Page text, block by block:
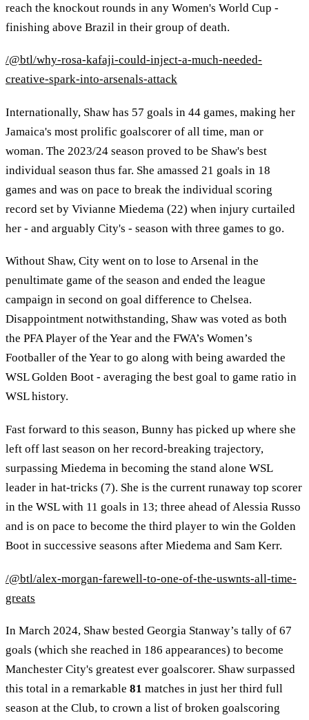
reach the knockout rounds in any Women's World Cup -
finishing above Brazil in their group of death.
/@btl/why-rosa-kafaji-could-inject-a-much-needed-
creative-spark-into-arsenals-attack
Internationally, Shaw has 57 goals in 44 games, making her
Jamaica's most prolific goalscorer of all time, man or
woman. The 2023/24 season proved to be Shaw's best
individual season thus far. She amassed 21 goals in 18
games and was on pace to break the individual scoring
record set by Vivianne Miedema (22) when injury curtailed
her - and arguably City's - season with three games to go.
Without Shaw, City went on to lose to Arsenal in the
penultimate game of the season and ended the league
campaign in second on goal difference to Chelsea.
Disappointment notwithstanding, Shaw was voted as both
the PFA Player of the Year and the FWA’s Women’s
Footballer of the Year to go along with being awarded the
WSL Golden Boot - averaging the best goal to game ratio in
WSL history.
Fast forward to this season, Bunny has picked up where she
left off last season on her record-breaking trajectory,
surpassing Miedema in becoming the stand alone WSL
leader in hat-tricks (7). She is the current runaway top scorer
in the WSL with 11 goals in 13; three ahead of Alessia Russo
and is on pace to become the third player to win the Golden
Boot in successive seasons after Miedema and Sam Kerr.
/@btl/alex-morgan-farewell-to-one-of-the-uswnts-all-time-
greats
In March 2024, Shaw bested Georgia Stanway’s tally of 67
goals (which she reached in 186 appearances) to become
Manchester City's greatest ever goalscorer. Shaw surpassed
this total in a remarkable 81 matches in just her third full
season at the Club, to crown a list of broken goalscoring